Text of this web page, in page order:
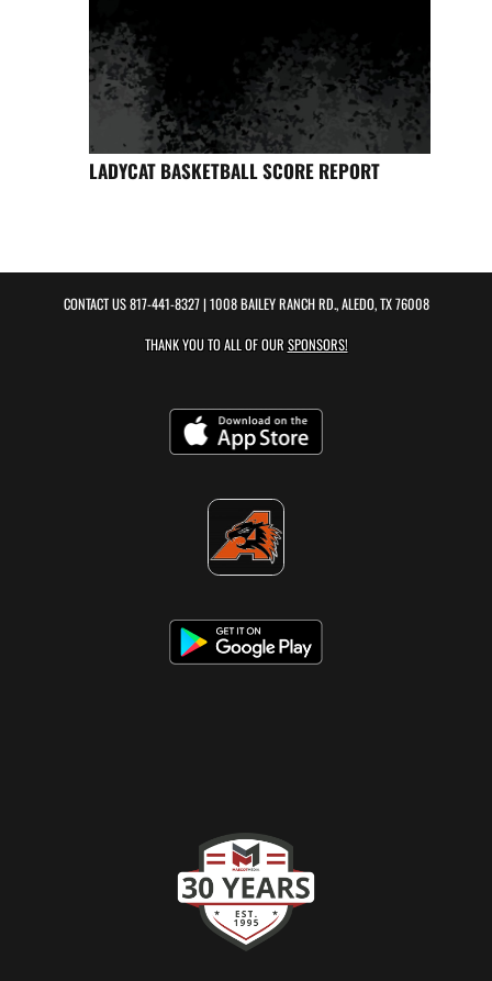
LADYCAT BASKETBALL SCORE REPORT
CONTACT US817-441-8327| 1008 BAILEY RANCH RD., ALEDO, TX 76008
THANK YOU TO ALL OF OUR SPONSORS!